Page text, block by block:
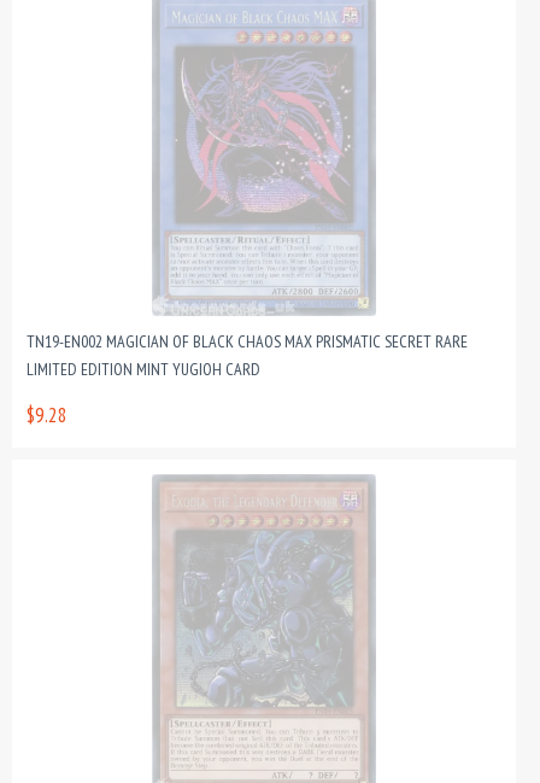
TN19-EN002 MAGICIAN OF BLACK CHAOS MAX PRISMATIC SECRET RARE
LIMITED EDITION MINT YUGIOH CARD
$9.28